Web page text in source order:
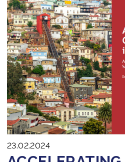
23.02.2024